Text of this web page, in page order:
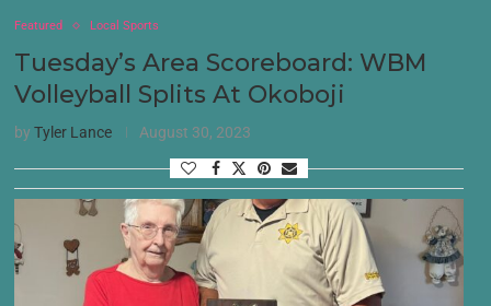
Featured Local Sports
Tuesday’s Area Scoreboard: WBM
Volleyball Splits At Okoboji
by Tyler Lance August 30, 2023